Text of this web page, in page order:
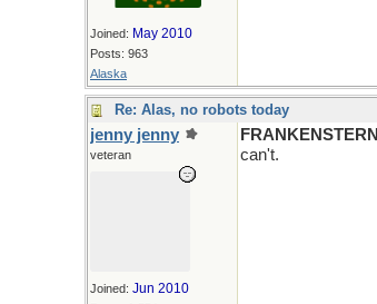
Joined: May 2010
Posts: 963
Alaska
Re: Alas, no robots today
jenny jenny
veteran
Joined: Jun 2010
FRANKENSTERN
can't.